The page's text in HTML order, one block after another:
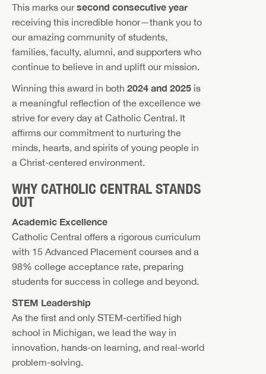
This marks oursecond consecutive year
receiving this incredible honor—thank you to
our amazing community of students,
families, faculty, alumni, and supporters who
continue to believe in and uplift our mission.
Winning this award in both 2024 and 2025 is
a meaningful reflection of the excellence we
strive for every day at Catholic Central. It
affirms our commitment to nurturing the
minds, hearts, and spirits of young people in
a Christ-centered environment.
WHY CATHOLIC CENTRAL STANDS
OUT
Academic Excellence
Catholic Central offers a rigorous curriculum
with 15 Advanced Placement courses and a
98% college acceptance rate, preparing
students for success in college and beyond.
STEM Leadership
As the first and only STEM-certified high
school in Michigan, we lead the way in
innovation, hands-on learning, and real-world
problem-solving.